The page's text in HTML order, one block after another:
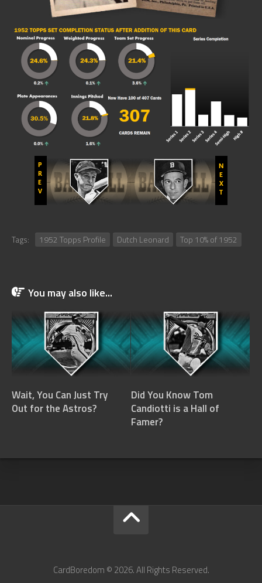
Tags: 1952 Topps Profile Dutch Leonard Top 10% of 1952
You may also like...
Wait, You Can Just Try
Out for the Astros?
Did You Know Tom
Candiotti is a Hall of
Famer?
CardBoredom © 2026. All Rights Reserved.